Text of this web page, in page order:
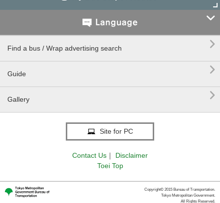

Find a bus / Wrap advertising search 
Guide 
Gallery 
Site for PC
Contact Us ｜
Disclaimer
Toei Top
Copyright© 2015 Bureau of Transportation.
Tokyo Metropolitan Government.
All Rights Reserved.